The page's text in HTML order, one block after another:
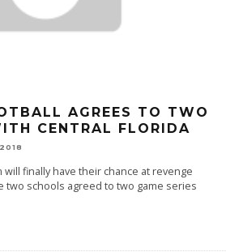
AGREES TO TWO
CENTRAL FLORIDA
finally have their chance at revenge
two schools agreed to two game series